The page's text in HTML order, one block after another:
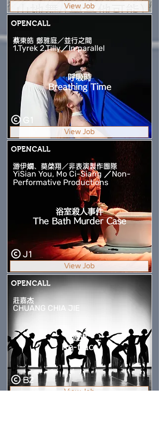
View Job
OPENCALL
蔡東皓 鄭雅庭／並行之間
1.Tyrek 2.Tilly／In parallel
呼吸時
Breathing Time
G1
View Job
OPENCALL
游伊嫺、莫棨翔／非表演製作團隊
YiSian You, Mo Ci-Siang ／Non-
Performative Productions
浴室殺人事件
The Bath Murder Case
J1
View Job
OPENCALL
莊嘉杰
CHUANG CHIA JIE
波返
Re-trace
B2
View Job